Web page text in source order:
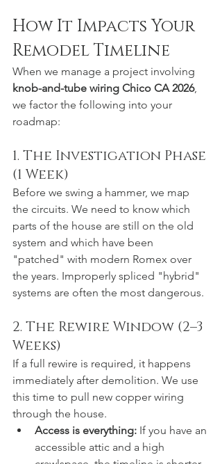
How It Impacts Your
Remodel Timeline
When we manage a project involving
knob-and-tube wiring Chico CA 2026,
we factor the following into your
roadmap:
1. The Investigation Phase
(1 Week)
Before we swing a hammer, we map
the circuits. We need to know which
parts of the house are still on the old
system and which have been
"patched" with modern Romex over
the years. Improperly spliced "hybrid"
systems are often the most dangerous.
2. The Rewire Window (2–3
Weeks)
If a full rewire is required, it happens
immediately after demolition. We use
this time to pull new copper wiring
through the house.
Access is everything: If you have an
accessible attic and a high